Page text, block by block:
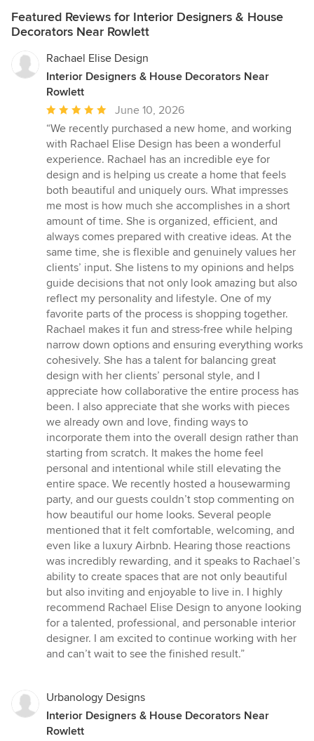
Featured Reviews for Interior Designers & House
Decorators Near Rowlett
Rachael Elise Design
Interior Designers & House Decorators Near
Rowlett
Average
rating:
5
out
of
5
stars
June 10, 2026
“We recently purchased a new home, and working
with Rachael Elise Design has been a wonderful
experience. Rachael has an incredible eye for
design and is helping us create a home that feels
both beautiful and uniquely ours. What impresses
me most is how much she accomplishes in a short
amount of time. She is organized, efficient, and
always comes prepared with creative ideas. At the
same time, she is flexible and genuinely values her
clients’ input. She listens to my opinions and helps
guide decisions that not only look amazing but also
reflect my personality and lifestyle. One of my
favorite parts of the process is shopping together.
Rachael makes it fun and stress-free while helping
narrow down options and ensuring everything works
cohesively. She has a talent for balancing great
design with her clients’ personal style, and I
appreciate how collaborative the entire process has
been. I also appreciate that she works with pieces
we already own and love, finding ways to
incorporate them into the overall design rather than
starting from scratch. It makes the home feel
personal and intentional while still elevating the
entire space. We recently hosted a housewarming
party, and our guests couldn’t stop commenting on
how beautiful our home looks. Several people
mentioned that it felt comfortable, welcoming, and
even like a luxury Airbnb. Hearing those reactions
was incredibly rewarding, and it speaks to Rachael’s
ability to create spaces that are not only beautiful
but also inviting and enjoyable to live in. I highly
recommend Rachael Elise Design to anyone looking
for a talented, professional, and personable interior
designer. I am excited to continue working with her
and can’t wait to see the finished result.”
Urbanology Designs
Interior Designers & House Decorators Near
Rowlett